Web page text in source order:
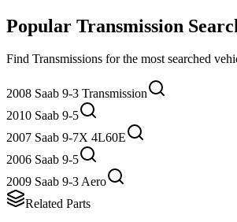
Popular Transmission
Find Transmissions for the most searched
2008 Saab 9-3 Transmission
2010 Saab 9-5
2007 Saab 9-7X 4L60E
2006 Saab 9-5
2009 Saab 9-3 Aero
Related Parts